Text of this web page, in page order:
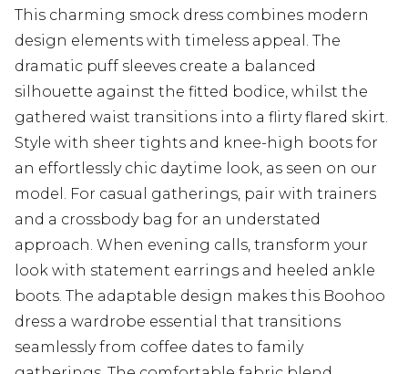
This charming smock dress combines modern
design elements with timeless appeal. The
dramatic puff sleeves create a balanced
silhouette against the fitted bodice, whilst the
gathered waist transitions into a flirty flared skirt.
Style with sheer tights and knee-high boots for
an effortlessly chic daytime look, as seen on our
model. For casual gatherings, pair with trainers
and a crossbody bag for an understated
approach. When evening calls, transform your
look with statement earrings and heeled ankle
boots. The adaptable design makes this Boohoo
dress a wardrobe essential that transitions
seamlessly from coffee dates to family